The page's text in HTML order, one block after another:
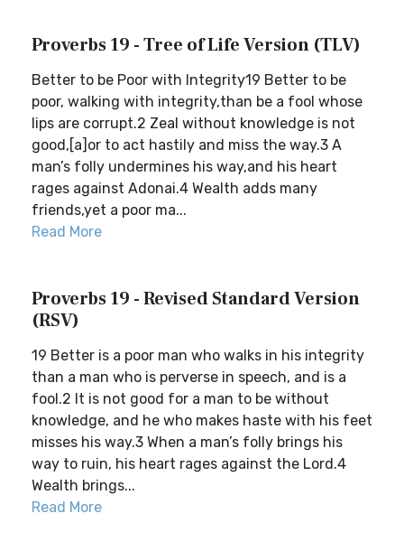
Proverbs 19 - Tree of Life Version (TLV)
Better to be Poor with Integrity19 Better to be
poor, walking with integrity,than be a fool whose
lips are corrupt.2 Zeal without knowledge is not
good,[a]or to act hastily and miss the way.3 A
man’s folly undermines his way,and his heart
rages against Adonai.4 Wealth adds many
friends,yet a poor ma...
Read More
Proverbs 19 - Revised Standard Version
(RSV)
19 Better is a poor man who walks in his integrity
than a man who is perverse in speech, and is a
fool.2 It is not good for a man to be without
knowledge, and he who makes haste with his feet
misses his way.3 When a man’s folly brings his
way to ruin, his heart rages against the Lord.4
Wealth brings...
Read More